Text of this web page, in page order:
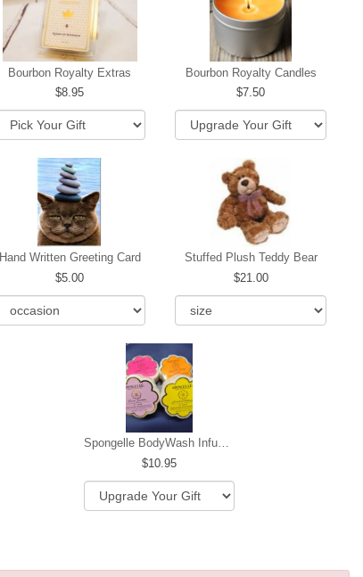
Bourbon Royalty Extras
8.95
Bourbon Royalty Candles
7.50
Hand Written Greeting Card
5.00
Stuffed Plush Teddy Bear
21.00
Spongelle BodyWash Infused Buffer
10.95